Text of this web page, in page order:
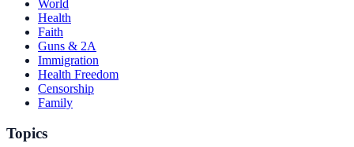
World
Health
Faith
Guns & 2A
Immigration
Health Freedom
Censorship
Family
Topics